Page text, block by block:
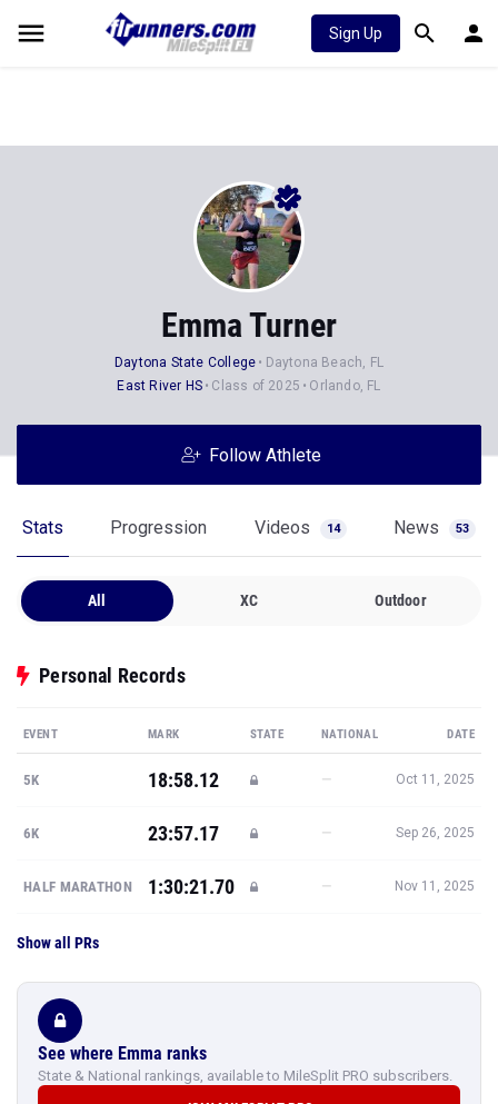
Sign Up
Emma Turner
Daytona State College
Daytona Beach, FL
East River HS
Class of 2025 Orlando, FL
Follow Athlete
Stats Progression Videos 14 News 53
All XC Outdoor
Personal Records
EVENT MARK STATE NATIONAL DATE
5K 18:58.12 — Oct 11, 2025
6K 23:57.17 — Sep 26, 2025
HALF MARATHON 1:30:21.70 — Nov 11, 2025
Show all PRs
See where Emma ranks
State & National rankings, available to MileSplit PRO subscribers.